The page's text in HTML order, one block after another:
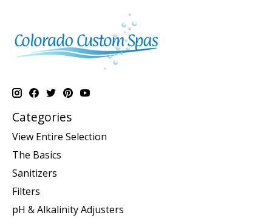
Categories
View Entire Selection
The Basics
Sanitizers
Filters
pH & Alkalinity Adjusters